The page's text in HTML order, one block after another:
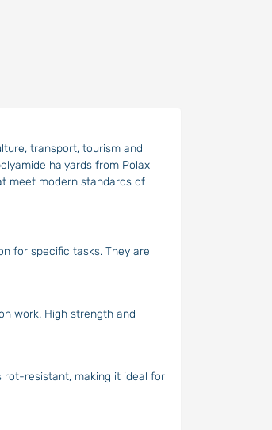
transport, tourism and
halyards from Polax
meet modern standards of
for specific tasks. They are
work. High strength and
rot-resistant, making it ideal for